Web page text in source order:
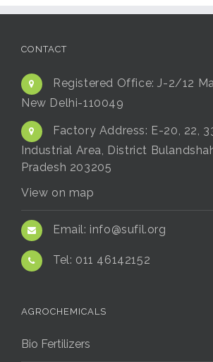
CONTACT
Registered Office:J-2/12
New Delhi-110049
Factory Address: E-20, 22,
Industrial Area, District
Pradesh 203205
View on map
Email: info@sufil.org
Tel: 011 46142152
AGROCHEMICALS
Bio Fertilizers